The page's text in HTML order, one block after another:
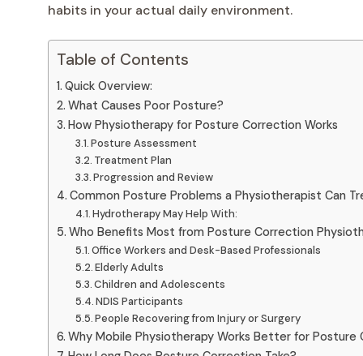
habits in your actual daily environment.
Table of Contents
Quick Overview:
What Causes Poor Posture?
How Physiotherapy for Posture Correction Works
Posture Assessment
Treatment Plan
Progression and Review
Common Posture Problems a Physiotherapist Can
Hydrotherapy May Help With:
Who Benefits Most from Posture Correction
Office Workers and Desk-Based Professionals
Elderly Adults
Children and Adolescents
NDIS Participants
People Recovering from Injury or Surgery
Why Mobile Physiotherapy Works Better for Posture